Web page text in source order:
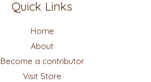
Quick Links
Home
About
Become a contributor
Visit Store